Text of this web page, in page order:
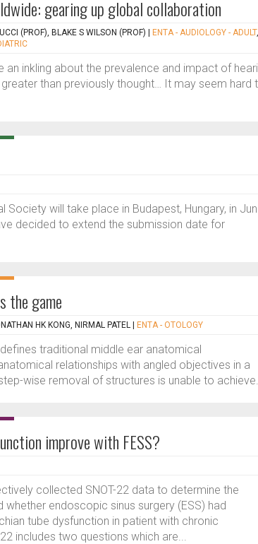
gearing up global collaboration
(PROF), BLAKE S WILSON (PROF) ENTA - AUDIOLOGY - ADULT,
inkling about the prevalence and impact of
than previously thought… It may seem hard
will take place in Budapest, Hungary, in
decided to extend the submission date for
the game
HK KONG, NIRMAL PATEL ENTA - OTOLOGY
traditional middle ear anatomical
relationships with angled objectives in a
wise removal of structures is unable to
improve with FESS?
collected SNOT-22 data to determine the
endoscopic sinus surgery (ESS) had
tube dysfunction in patient with chronic
includes two questions which are...